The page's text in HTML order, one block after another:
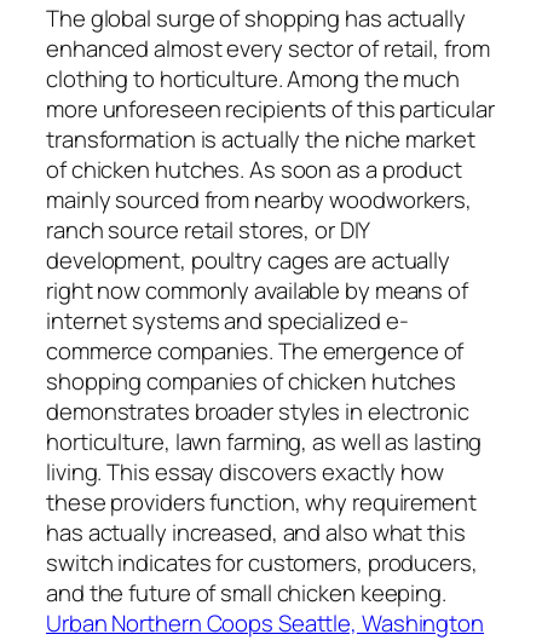
The global surge of shopping has actually
enhanced almost every sector of retail, from
clothing to horticulture. Among the much
more unforeseen recipients of this particular
transformation is actually the niche market
of chicken hutches. As soon as a product
mainly sourced from nearby woodworkers,
ranch source retail stores, or DIY
development, poultry cages are actually
right now commonly available by means of
internet systems and specialized e-
commerce companies. The emergence of
shopping companies of chicken hutches
demonstrates broader styles in electronic
horticulture, lawn farming, as well as lasting
living. This essay discovers exactly how
these providers function, why requirement
has actually increased, and also what this
switch indicates for customers, producers,
and the future of small chicken keeping.
Urban Northern Coops Seattle, Washington